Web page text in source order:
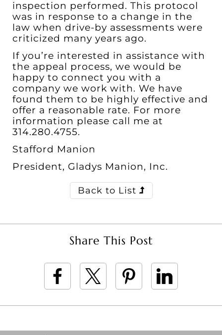
inspection performed. This protocol
was in response to a change in the
law when drive-by assessments were
criticized many years ago.
If you’re interested in assistance with
the appeal process, we would be
happy to connect you with a
company we work with. We have
found them to be highly effective and
offer a reasonable rate. For more
information please call me at
314.280.4755.
Stafford Manion
President, Gladys Manion, Inc.
Back to List
Share This Post